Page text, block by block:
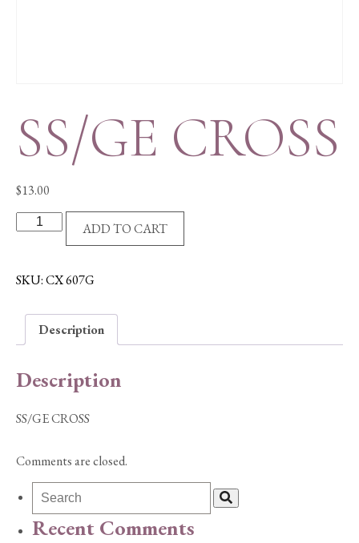
SS/GE CROSS
$13.00
SS/GE
ADD TO CART
SKU:CX 607G
Description
Description
SS/GE CROSS
Comments are closed.
Recent Comments